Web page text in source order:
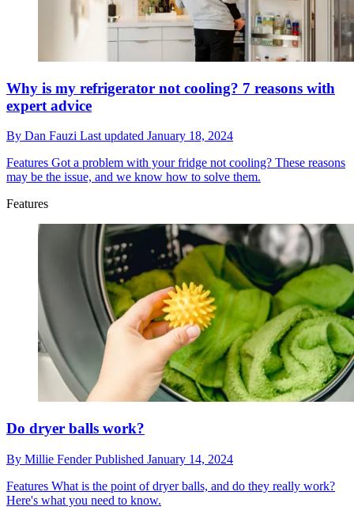
Why is my refrigerator not cooling? 7 reasons with
expert advice
By Dan Fauzi Last updated January 18, 2024
Features Got a problem with your fridge not cooling? These reasons
may be the issue, and we know how to solve them.
Features
Do dryer balls work?
By Millie FenderPublished January 14, 2024
Features What is the point of dryer balls, and do they really work?
Here's what you need to know.